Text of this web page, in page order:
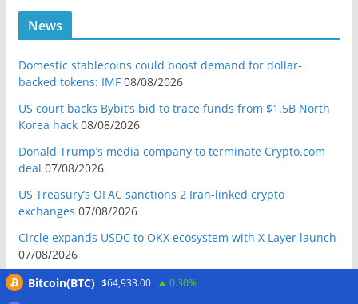
News
Domestic stablecoins could boost demand for dollar-
backed tokens: IMF 08/08/2026
US court backs Bybit’s bid to trace funds from $1.5B North
Korea hack 08/08/2026
Donald Trump’s media company to terminate Crypto.com
deal 07/08/2026
US Treasury’s OFAC sanctions 2 Iran-linked crypto
exchanges 07/08/2026
Circle expands USDC to OKX ecosystem with X Layer launch
07/08/2026
Reform UK chair calls for probe into SBF-linked donation:
Bitcoin(BTC) $64,933.00 0.30%